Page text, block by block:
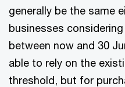
generally be the same
businesses
between now and 30
able to rely on the
threshold, but for